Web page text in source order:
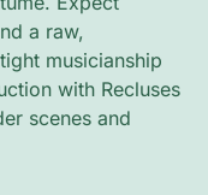
a raw,
musicianship
with Recluses
scenes and